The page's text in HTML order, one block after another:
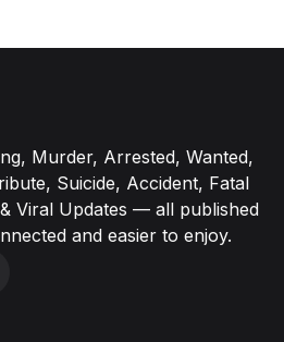
Murder, Arrested, Wanted,
Suicide, Accident, Fatal
Viral Updates — all published
and easier to enjoy.